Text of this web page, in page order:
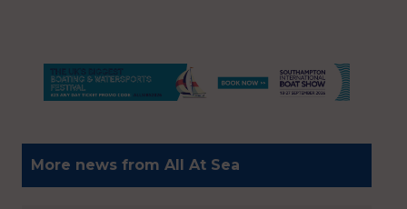
More news from All At Sea